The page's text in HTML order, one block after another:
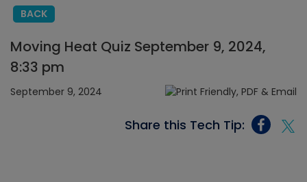
BACK
Moving Heat Quiz September 9, 2024,
8:33 pm
September 9, 2024
Share this Tech Tip: